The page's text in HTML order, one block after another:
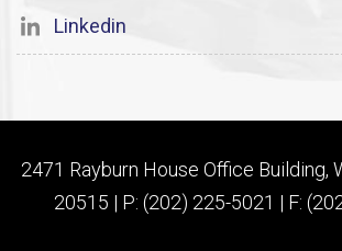
Linkedin
2471 Rayburn House Office Building,
20515 | P: (202) 225-5021 | F: